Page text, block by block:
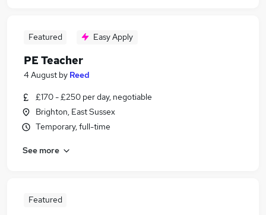
Featured Easy Apply
PE Teacher
4 August by Reed
£170 - £250 per day, negotiable
Brighton, East Sussex
Temporary, full-time
See more
Featured